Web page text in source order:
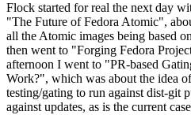
Flock started for real the next day
"The Future of Fedora Atomic",
all the Atomic images being based
then went to "Forging Fedora
afternoon I went to "PR-based
Work?", which was about the idea
testing/gating to run against dist-git
against updates, as is the current